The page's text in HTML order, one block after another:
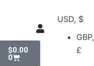
$0.00
0
Cart
USD, $
GBP,
£